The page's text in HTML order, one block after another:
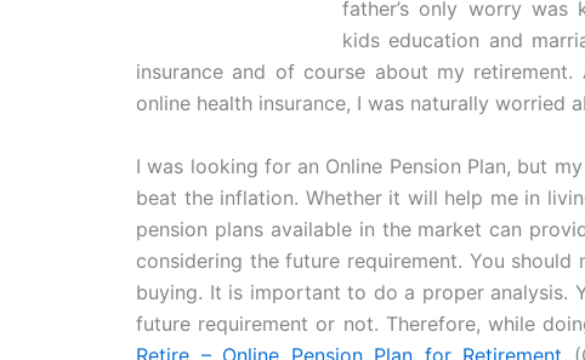
father’s only worry was
kids education and
insurance and of course about my
online health insurance, I was naturally worried
I was looking for an Online Pension Plan, but
beat the inflation. Whether it will help me in
pension plans available in the market can
considering the future requirement. You
buying. It is important to do a proper analysis.
future requirement or not. Therefore, while
Retire – Online Pension Plan for Retirement